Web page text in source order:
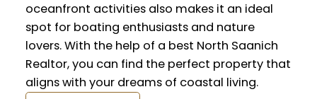
oceanfront activities also makes it an ideal
spot for boating enthusiasts and nature
lovers. With the help of a best North Saanich
Realtor, you can find the perfect property that
aligns with your dreams of coastal living.